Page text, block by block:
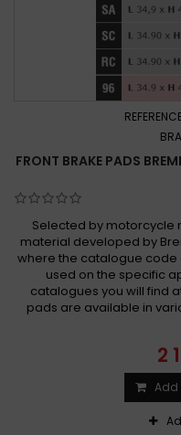
FRONT BRAKE PADS
Selected by motorcycle
material developed by
where the catalogue
used on the specific
catalogues you will find
pads are available in
2
Add